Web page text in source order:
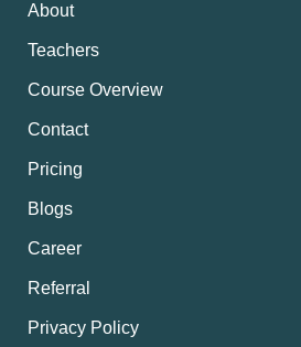
About
Teachers
Course Overview
Contact
Pricing
Blogs
Career
Referral
Privacy Policy